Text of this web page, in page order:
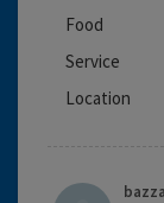
Food
Service
Location